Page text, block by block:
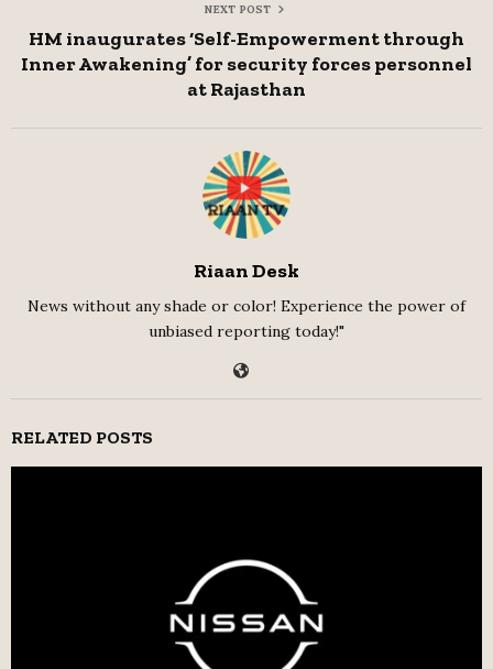
NEXT POST
HM inaugurates ‘Self-Empowerment through
Inner Awakening’ for security forces personnel
at Rajasthan
Riaan Desk
News without any shade or color! Experience the power of
unbiased reporting today!"
RELATED POSTS